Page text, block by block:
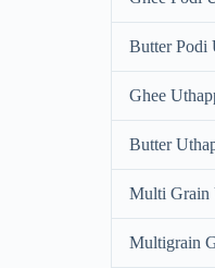
Butter Podi
Ghee
Butter
Multi Grain
Multigrain